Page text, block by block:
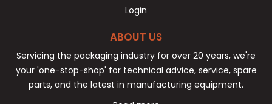
Login
ABOUT US
Servicing the packaging industry for over 20 years, we're
your 'one-stop-shop' for technical advice, service, spare
parts, and the latest in manufacturing equipment.